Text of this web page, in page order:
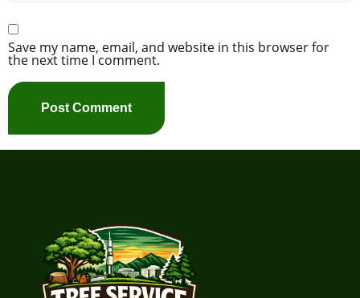
Save my name, email, and website in this browser for
the next time I comment.